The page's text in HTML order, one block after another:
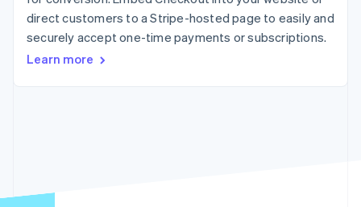
Link
Accelerated
checkout
Financial
Linked
Product roadmap
Insurance
Media and
entertainment
Public sector
Code samples
Developers blog
API status
Contact sales
Become a partner
direct customers to a Stripe-hosted page to easily and
securely accept one-time payments or subscriptions.
Learn more